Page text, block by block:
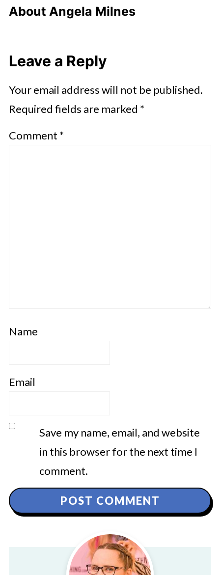
About Angela Milnes
Leave a Reply
Your email address will not be published.
Required fields are marked *
Comment *
Name
Email
Save my name, email, and website
in this browser for the next time I
comment.